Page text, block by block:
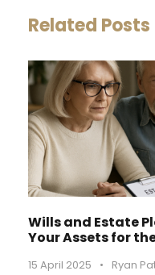
Related Posts
Wills and Estate
Your Assets for
15 April 2025 • Ryan